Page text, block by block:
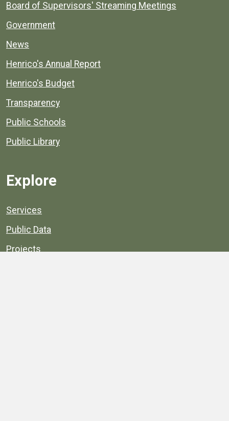
Board of Supervisors' Streaming Meetings
Government
News
Henrico's Annual Report
Henrico's Budget
Transparency
Public Schools
Public Library
Explore
Services
Public Data
Projects